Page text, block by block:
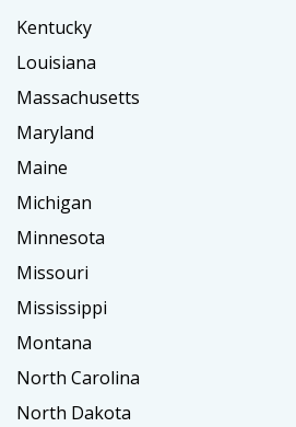
Kentucky
Louisiana
Massachusetts
Maryland
Maine
Michigan
Minnesota
Missouri
Mississippi
Montana
North Carolina
North Dakota